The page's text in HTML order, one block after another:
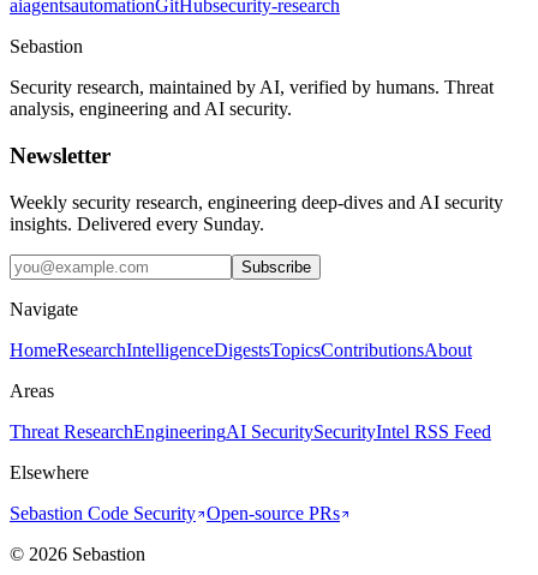
aiagentsautomationGitHubsecurity-research
Sebastion
Security research, maintained by AI, verified by humans. Threat
analysis, engineering and AI security.
Newsletter
Weekly security research, engineering deep-dives and AI security
insights. Delivered every Sunday.
Subscribe
Navigate
HomeResearchIntelligenceDigestsTopicsContributionsAbout
Areas
Threat ResearchEngineeringAI SecuritySecurityIntel RSS Feed
Elsewhere
Sebastion Code Security Open-source PRs
© 2026 Sebastion